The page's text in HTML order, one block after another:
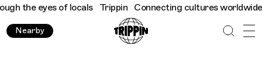
the eyes of locals Trippin Connecting cultures worldwide -
Nearby